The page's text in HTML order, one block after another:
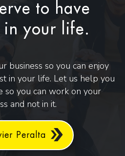
to have
in your life.
business so you can enjoy
in your life. Let us help you
so you can work on your
and not in it.
Peralta